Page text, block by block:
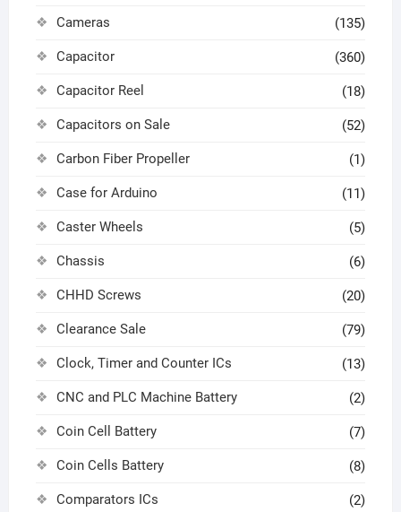
Cameras (135)
Capacitor (360)
Capacitor Reel (18)
Capacitors on Sale (52)
Carbon Fiber Propeller (1)
Case for Arduino (11)
Caster Wheels (5)
Chassis (6)
CHHD Screws (20)
Clearance Sale (79)
Clock, Timer and Counter ICs (13)
CNC and PLC Machine Battery (2)
Coin Cell Battery (7)
Coin Cells Battery (8)
Comparators ICs (2)